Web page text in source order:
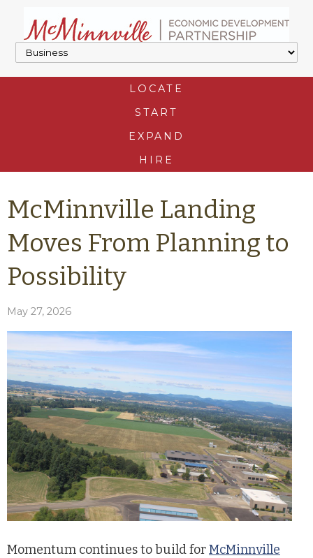
LOCATE
START
EXPAND
HIRE
McMinnville Landing
Moves From Planning to
Possibility
May 27, 2026
Momentum continues to build forMcMinnville